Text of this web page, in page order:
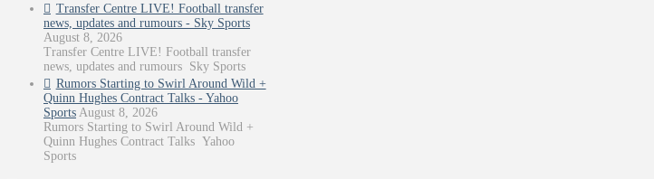
Transfer Centre LIVE! Football transfer
news, updates and rumours - Sky Sports
August 8, 2026
Transfer Centre LIVE! Football transfer
news, updates and rumours Sky Sports
Rumors Starting to Swirl Around Wild +
Quinn Hughes Contract Talks - Yahoo
Sports August 8, 2026
Rumors Starting to Swirl Around Wild +
Quinn Hughes Contract Talks Yahoo
Sports